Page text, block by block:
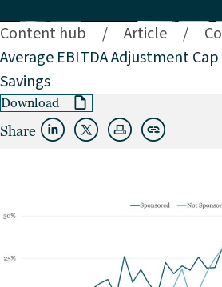
Content hub / Article /
Average EBITDA Adjustment
Savings
Download
Share